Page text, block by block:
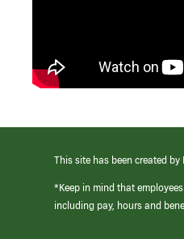
This site has been created
*Keep in mind that
including pay, hours and